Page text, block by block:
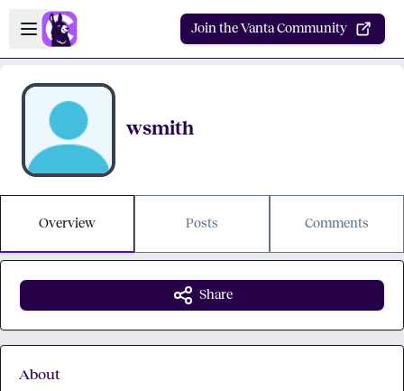
Skip to main content
Open sidebar
Join the Vanta Community
wsmith
Overview Posts Comments
Share
About